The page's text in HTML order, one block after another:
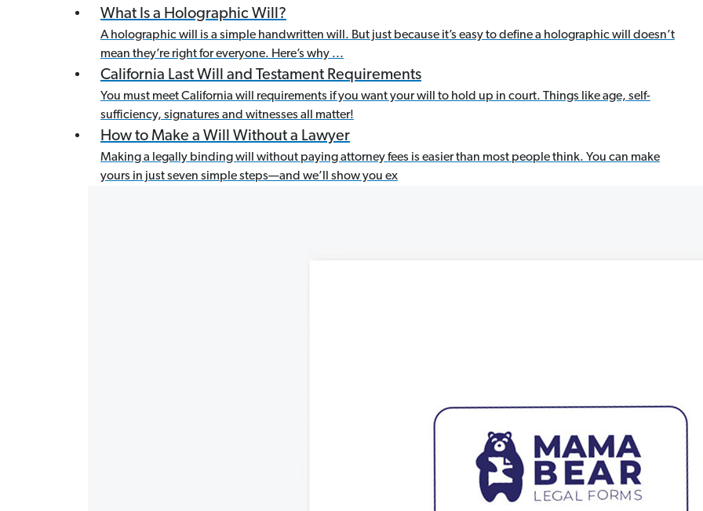
What Is a Holographic Will?
A holographic will is a simple handwritten will. But just because it’s easy to define a holographic will doesn’t
mean they’re right for everyone. Here’s why ...
California Last Will and Testament Requirements
You must meet California will requirements if you want your will to hold up in court. Things like age, self-
sufficiency, signatures and witnesses all matter!
How to Make a Will Without a Lawyer
Making a legally binding will without paying attorney fees is easier than most people think. You can make
yours in just seven simple steps—and we’ll show you ex